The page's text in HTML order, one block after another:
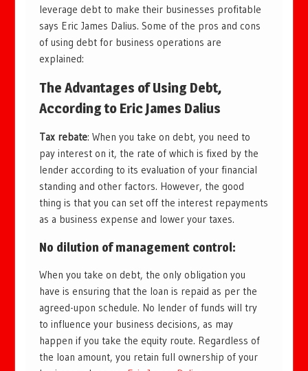
leverage debt to make their businesses profitable
says Eric James Dalius. Some of the pros and cons
of using debt for business operations are
explained:
The Advantages of Using Debt,
According to Eric James Dalius
Tax rebate: When you take on debt, you need to
pay interest on it, the rate of which is fixed by the
lender according to its evaluation of your financial
standing and other factors. However, the good
thing is that you can set off the interest repayments
as a business expense and lower your taxes.
No dilution of management control:
When you take on debt, the only obligation you
have is ensuring that the loan is repaid as per the
agreed-upon schedule. No lender of funds will try
to influence your business decisions, as may
happen if you take the equity route. Regardless of
the loan amount, you retain full ownership of your